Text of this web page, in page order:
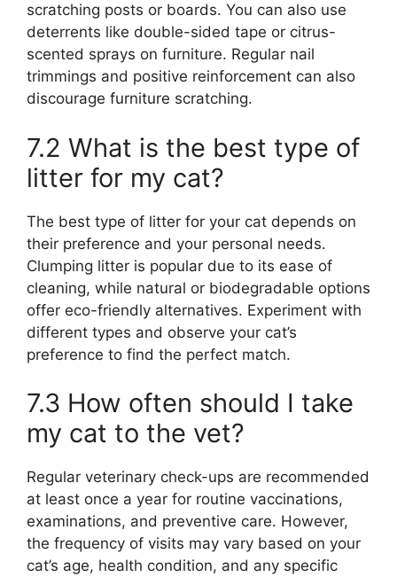
scratching posts or boards. You can also use
deterrents like double-sided tape or citrus-
scented sprays on furniture. Regular nail
trimmings and positive reinforcement can also
discourage furniture scratching.
7.2 What is the best type of
litter for my cat?
The best type of litter for your cat depends on
their preference and your personal needs.
Clumping litter is popular due to its ease of
cleaning, while natural or biodegradable options
offer eco-friendly alternatives. Experiment with
different types and observe your cat’s
preference to find the perfect match.
7.3 How often should I take
my cat to the vet?
Regular veterinary check-ups are recommended
at least once a year for routine vaccinations,
examinations, and preventive care. However,
the frequency of visits may vary based on your
cat’s age, health condition, and any specific